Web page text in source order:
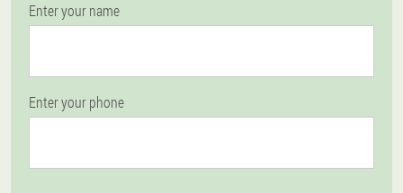
Enter your name
Enter your phone